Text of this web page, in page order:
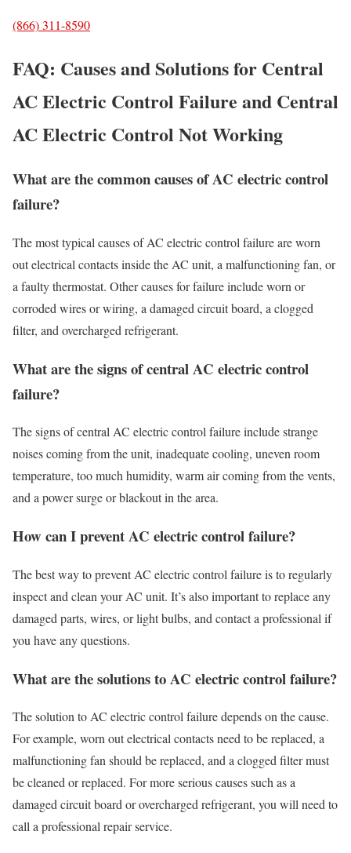
(866) 311-8590
FAQ: Causes and Solutions for Central
AC Electric Control Failure and Central
AC Electric Control Not Working
What are the common causes of AC electric control
failure?
The most typical causes of AC electric control failure are worn
out electrical contacts inside the AC unit, a malfunctioning fan, or
a faulty thermostat. Other causes for failure include worn or
corroded wires or wiring, a damaged circuit board, a clogged
filter, and overcharged refrigerant.
What are the signs of central AC electric control
failure?
The signs of central AC electric control failure include strange
noises coming from the unit, inadequate cooling, uneven room
temperature, too much humidity, warm air coming from the vents,
and a power surge or blackout in the area.
How can I prevent AC electric control failure?
The best way to prevent AC electric control failure is to regularly
inspect and clean your AC unit. It’s also important to replace any
damaged parts, wires, or light bulbs, and contact a professional if
you have any questions.
What are the solutions to AC electric control failure?
The solution to AC electric control failure depends on the cause.
For example, worn out electrical contacts need to be replaced, a
malfunctioning fan should be replaced, and a clogged filter must
be cleaned or replaced. For more serious causes such as a
damaged circuit board or overcharged refrigerant, you will need to
call a professional repair service.